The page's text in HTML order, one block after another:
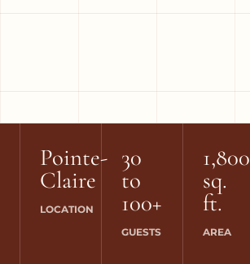
Pointe-
Claire
LOCATION
30
to
100+
GUESTS
1,800
sq.
ft.
AREA